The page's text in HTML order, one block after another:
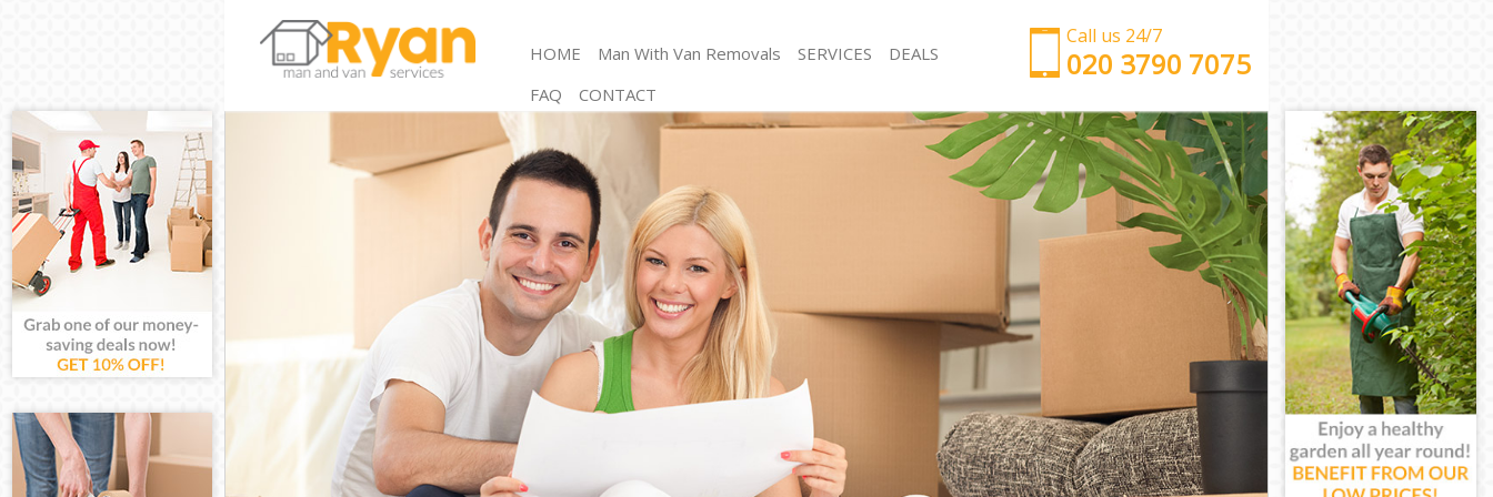
Call us 24/7
‎‎‎020 3790 7075
HOME Man With Van Removals SERVICES
Man and Van Chelsea London
Storage Services Chelsea London
Student Removals Chelsea London
Home Removals Chelsea London
Removals Chelsea London
Industrial Removals Chelsea London
Moving House Chelsea London
Office Relocation Chelsea London
Business Removals Chelsea London
Moving Office Chelsea London
Self Storage Chelsea London
Movers and Packers Chelsea London
Man with Van Chelsea London
Office Removals Chelsea London
Removal Van Hire Chelsea London
Mobile Storage Chelsea London
Packing Services Chelsea London
Man with a Van Chelsea London
Corporate Removals Chelsea London
Commercial Removals Chelsea London
Man and Van Hire Chelsea London
Moving Van Hire Chelsea London
Furniture Removals Chelsea London
Van and Man Chelsea London
Removals and Storage Chelsea London
Moving Services Chelsea London
DEALS
FAQ
CONTACT